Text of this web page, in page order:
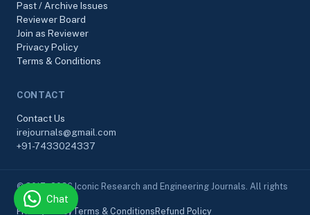
Past / Archive Issues
Reviewer Board
Join as Reviewer
Privacy Policy
Terms & Conditions
CONTACT
Contact Us
irejournals@gmail.com
+91-7433024337
© 2017–2026 Iconic Research and Engineering Journals. All rights
reserved.
Privacy PolicyTerms & Conditions Refund Policy
Chat